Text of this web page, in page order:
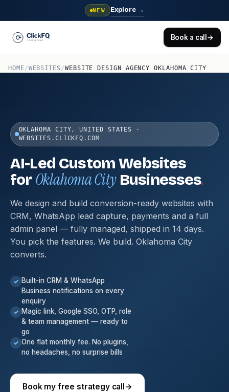
NEW Explore →
Book a call→
HOME/WEBSITES/WEBSITE DESIGN AGENCY OKLAHOMA CITY
OKLAHOMA CITY, UNITED STATES ·
WEBSITES.CLICKFQ.COM
AI-Led Custom Websites
for Oklahoma CityBusinesses.
We design and build conversion-ready websites with
CRM, WhatsApp lead capture, payments and a full
admin panel — fully managed, shipped in 14 days.
You pick the features. We build. Oklahoma City
converts.
✓ Built-in CRM & WhatsApp
Business notifications on every
enquiry
✓ Magic link, Google SSO, OTP, role
& team management — ready to
go
✓ One flat monthly fee. No plugins,
no headaches, no surprise bills
Book my free strategy call→